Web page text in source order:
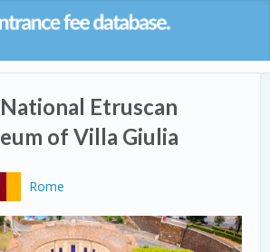
Etruscan
of Villa Giulia
Rome